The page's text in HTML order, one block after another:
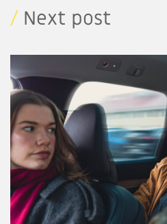
/ Next post